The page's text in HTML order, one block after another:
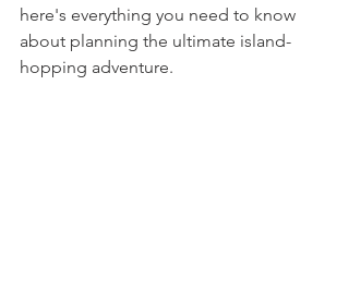
here's everything you need to know
about planning the ultimate island-
hopping adventure.